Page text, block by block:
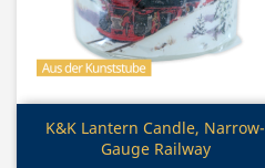
Quick view
K&K Lantern Candle, Narrow-
Gauge Railway